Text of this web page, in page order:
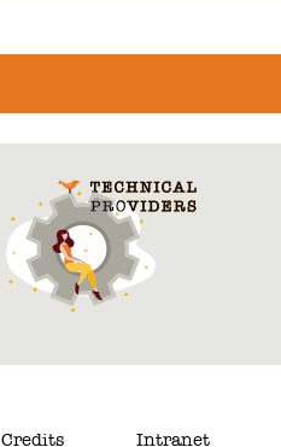
Credits Intranet